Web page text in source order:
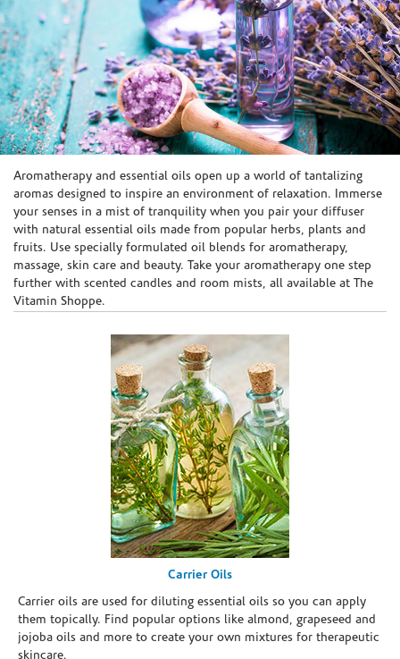
Skip link
Aromatherapy and essential oils open up a world of tantalizing
aromas designed to inspire an environment of relaxation. Immerse
your senses in a mist of tranquility when you pair your diffuser
with natural essential oils made from popular herbs, plants and
fruits. Use specially formulated oil blends for aromatherapy,
massage, skin care and beauty. Take your aromatherapy one step
further with scented candles and room mists, all available at The
Vitamin Shoppe.
Carrier Oils
Carrier oils are used for diluting essential oils so you can apply
them topically. Find popular options like almond, grapeseed and
jojoba oils and more to create your own mixtures for therapeutic
skincare.